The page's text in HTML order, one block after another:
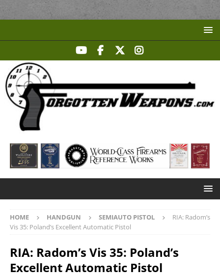
HOME HANDGUN SEMIAUTO PISTOL
RIA: Radom’s
Vis 35: Poland’s Excellent Automatic Pistol
RIA: Radom’s Vis 35: Poland’s
Excellent Automatic Pistol